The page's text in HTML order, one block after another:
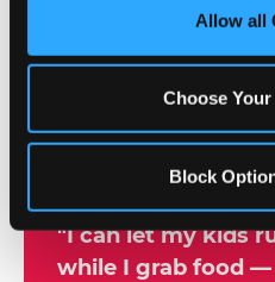
site with all cookies Allow all
Choose
Block
W
y
a
r
"I can let my kids
while I grab food